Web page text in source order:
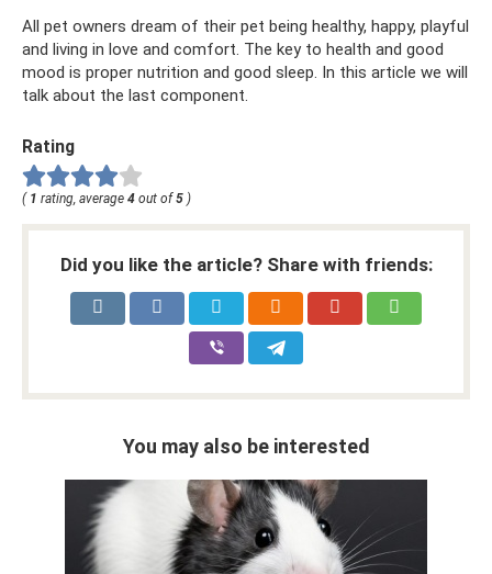
All pet owners dream of their pet being healthy, happy, playful
and living in love and comfort. The key to health and good
mood is proper nutrition and good sleep. In this article we will
talk about the last component.
Rating
( 1 rating, average 4 out of 5 )
Did you like the article? Share with friends:
You may also be interested